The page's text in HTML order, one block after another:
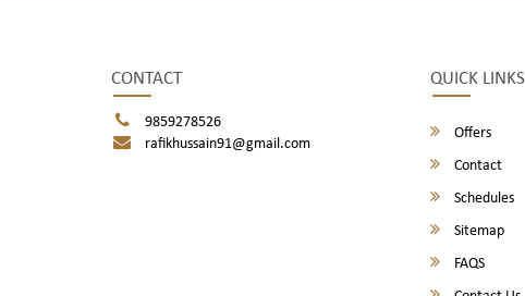
CONTACT
9859278526
rafikhussain91@gmail.com
QUICK LINKS
Offers
Contact
Schedules
Sitemap
FAQS